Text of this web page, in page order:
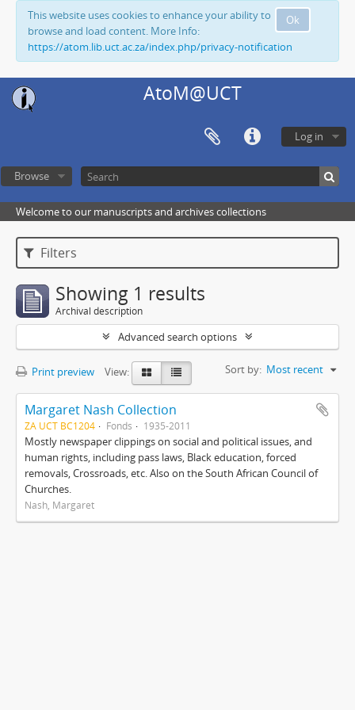
Ok
This website uses cookies to enhance your ability to
browse and load content. More Info:
https://atom.lib.uct.ac.za/index.php/privacy-notification
AtoM@UCT
Log in
Browse
Welcome to our manuscripts and archives collections
Filters
Showing 1 results
Archival description
Advanced search options
Print preview View: Sort by: Most recent
Margaret Nash Collection
ZA UCT BC1204 Fonds 1935-2011
Mostly newspaper clippings on social and political issues, and
human rights, including pass laws, Black education, forced
removals, Crossroads, etc. Also on the South African Council of
Churches.
Nash, Margaret